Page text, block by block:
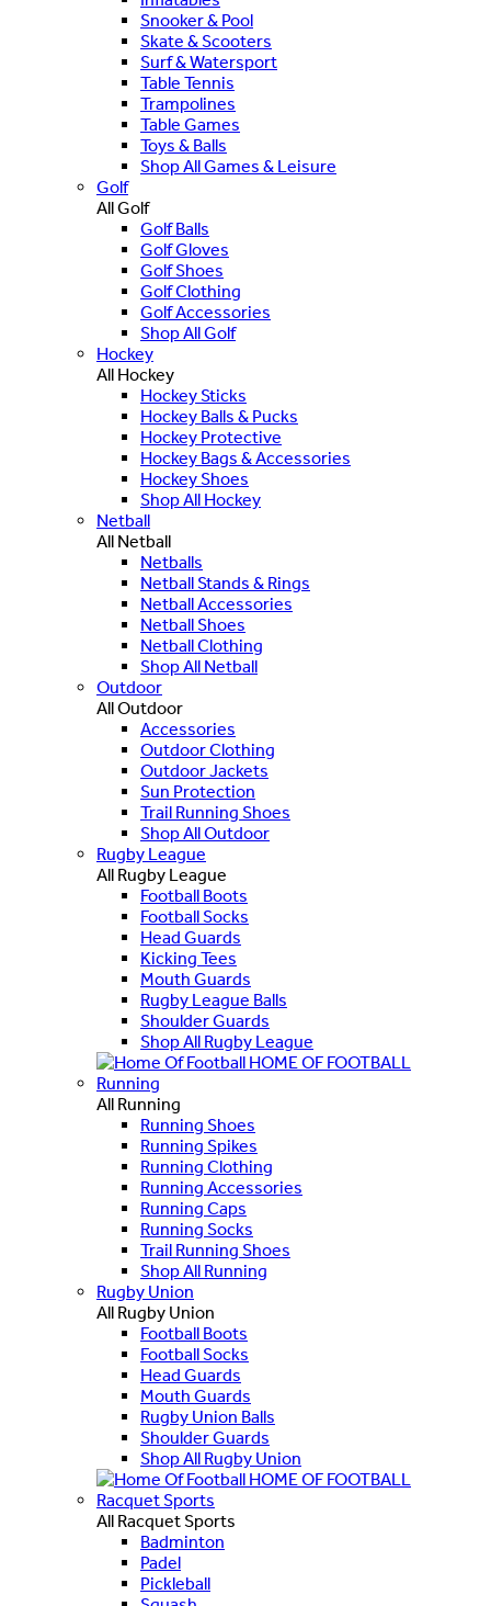
Snooker & Pool
Skate & Scooters
Surf & Watersport
Table Tennis
Trampolines
Table Games
Toys & Balls
Shop All Games & Leisure
Golf
All Golf
Golf Balls
Golf Gloves
Golf Shoes
Golf Clothing
Golf Accessories
Shop All Golf
Hockey
All Hockey
Hockey Sticks
Hockey Balls & Pucks
Hockey Protective
Hockey Bags & Accessories
Hockey Shoes
Shop All Hockey
Netball
All Netball
Netballs
Netball Stands & Rings
Netball Accessories
Netball Shoes
Netball Clothing
Shop All Netball
Outdoor
All Outdoor
Accessories
Outdoor Clothing
Outdoor Jackets
Sun Protection
Trail Running Shoes
Shop All Outdoor
Rugby League
All Rugby League
Football Boots
Football Socks
Head Guards
Kicking Tees
Mouth Guards
Rugby League Balls
Shoulder Guards
Shop All Rugby League
HOME OF FOOTBALL
Running
All Running
Running Shoes
Running Spikes
Running Clothing
Running Accessories
Running Caps
Running Socks
Trail Running Shoes
Shop All Running
Rugby Union
All Rugby Union
Football Boots
Football Socks
Head Guards
Mouth Guards
Rugby Union Balls
Shoulder Guards
Shop All Rugby Union
HOME OF FOOTBALL
Racquet Sports
All Racquet Sports
Badminton
Padel
Pickleball